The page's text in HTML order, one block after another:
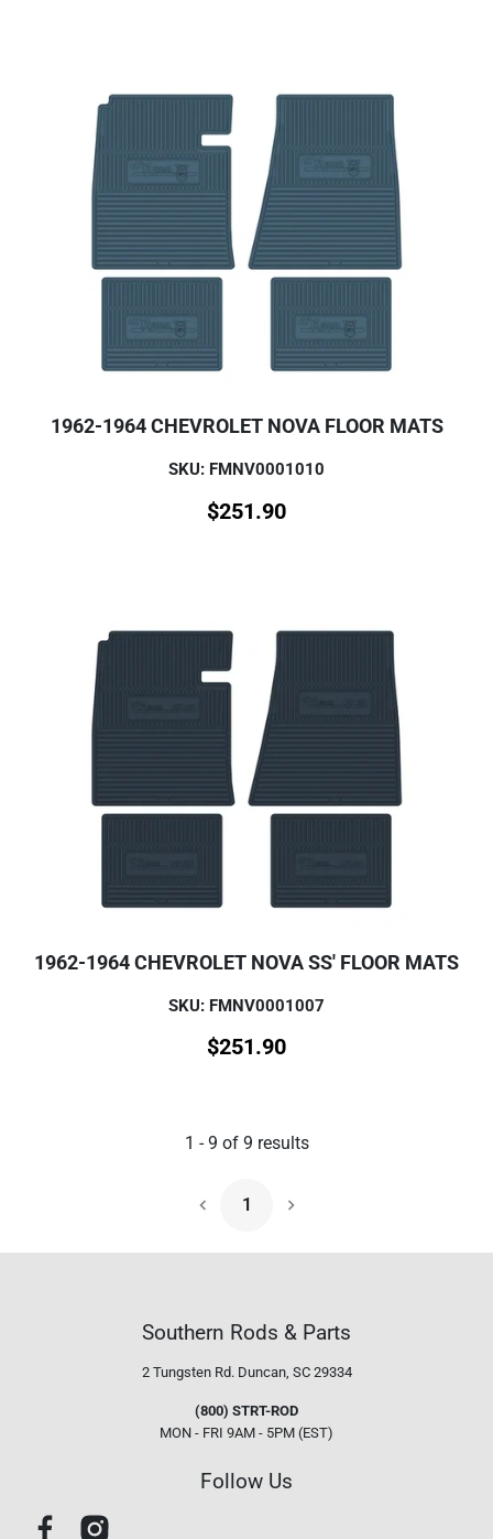
1962-1964 CHEVROLET NOVA FLOOR MATS
SKU: FMNV0001010
$251.90
1962-1964 CHEVROLET NOVA SS' FLOOR MATS
SKU: FMNV0001007
$251.90
1 -9 of 9 results
1
Next Page
Southern Rods & Parts
2 Tungsten Rd. Duncan, SC 29334
(800) STRT-ROD
MON - FRI 9AM - 5PM (EST)
Follow Us